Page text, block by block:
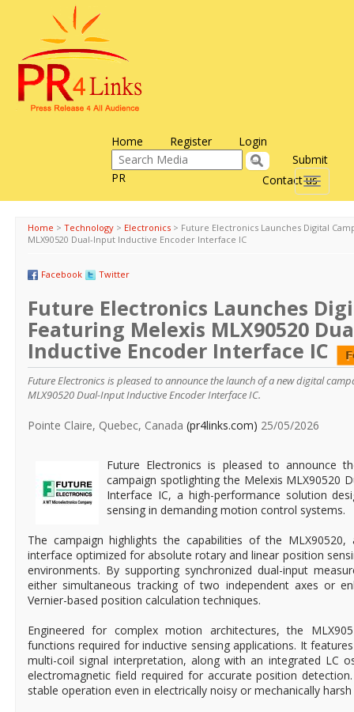
Home Register Login
Contact us
Submit
PR
Toggle
Home > Technology > Electronics > Future Electronics Launches Digital
MLX90520 Dual-Input Inductive Encoder Interface IC
Facebook Twitter
Future Electronics Launches
Featuring Melexis MLX90520
Inductive Encoder Interface IC
Future Electronics is pleased to announce the launch of a new digital
MLX90520 Dual-Input Inductive Encoder Interface IC.
Pointe Claire, Quebec, Canada (pr4links.com) 25/05/2026
Future Electronics is pleased to announce
campaign spotlighting the Melexis MLX90520
Interface IC, a high-performance solution
sensing in demanding motion control systems.
The campaign highlights the capabilities of the MLX90520,
interface optimized for absolute rotary and linear position
environments. By supporting synchronized dual-input
either simultaneous tracking of two independent axes or
Vernier-based position calculation techniques.
Engineered for complex motion architectures, the
functions required for inductive sensing applications. It
multi-coil signal interpretation, along with an integrated LC
electromagnetic field required for accurate position
stable operation even in electrically noisy or mechanically